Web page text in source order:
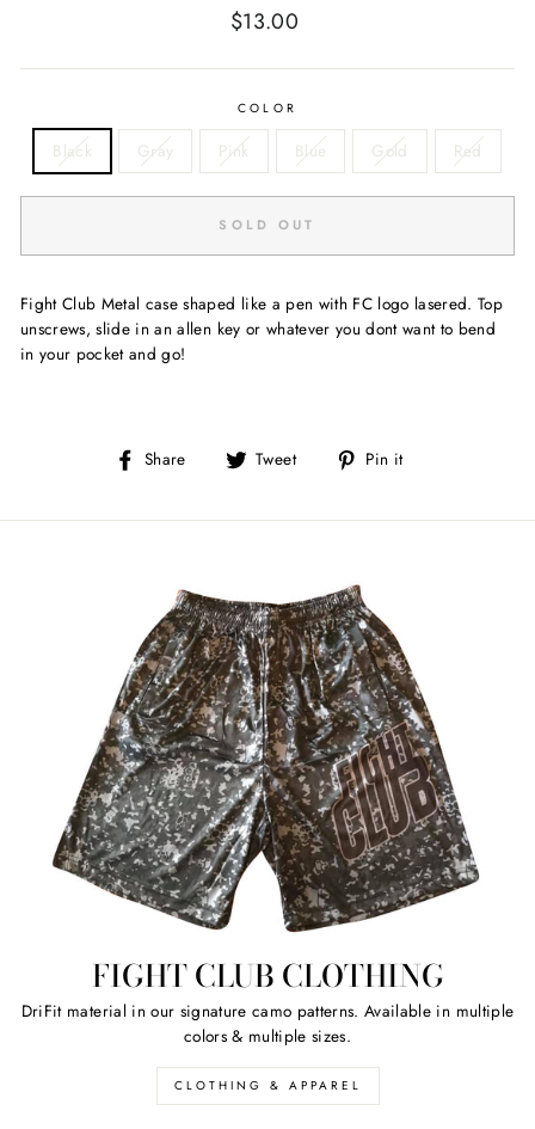
Regular
$13.00
COLOR
Black Gray Pink Blue Gold Red
SOLD OUT
Fight Club Metal case shaped like a pen with FC logo lasered. Top
unscrews, slide in an allen key or whatever you dont want to bend
in your pocket and go!
Share
Share Tweet
Tweet Pin it
FIGHT CLUB CLOTHING
DriFit material in our signature camo patterns. Available in multiple
colors & multiple sizes.
CLOTHING & APPAREL